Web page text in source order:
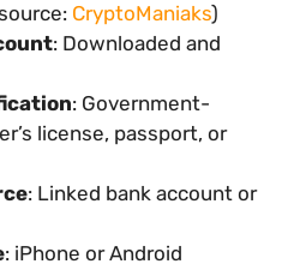
CryptoManiaks)
: Downloaded and
: Government-
license, passport, or
: Linked bank account or
: iPhone or Android